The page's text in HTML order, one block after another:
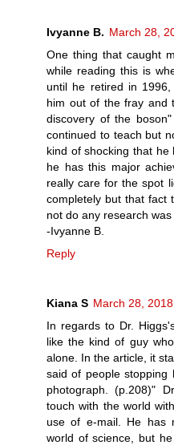
Ivyanne B. March 28,
One thing that caught
while reading this is
until he retired in
him out of the fray and
discovery of the
continued to teach but
kind of shocking that he
he has this major
really care for the spot
completely but that fact
not do any research was
-Ivyanne B.
Reply
Kiana S March 28,
In regards to Dr.
like the kind of guy
alone. In the article, it
said of people
photograph. (p.208)"
touch with the world
use of e-mail. He has
world of science, but